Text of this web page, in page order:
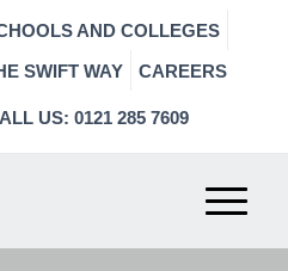
AND COLLEGES
SWIFT WAY CAREERS
US: 0121 285 7609